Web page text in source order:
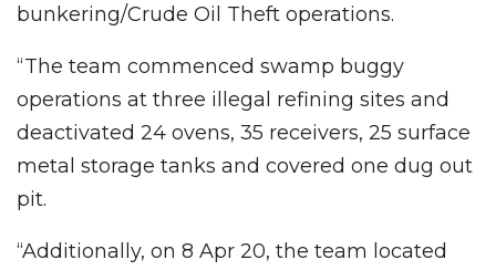
bunkering/Crude Oil Theft operations.
“The team commenced swamp buggy
operations at three illegal refining sites and
deactivated 24 ovens, 35 receivers, 25 surface
metal storage tanks and covered one dug out
pit.
“Additionally, on 8 Apr 20, the team located